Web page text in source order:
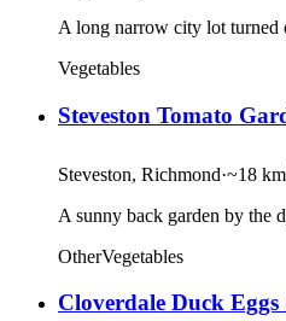
A long narrow city lot turned
Vegetables
Steveston Tomato
Steveston, Richmond·~18 km
A sunny back garden by the
OtherVegetables
Cloverdale Duck